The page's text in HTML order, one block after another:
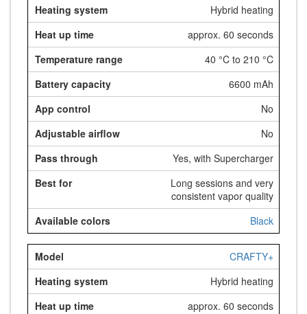
Hybrid heating
approx. 60 seconds
40 °C to 210 °C
6600 mAh
No
No
Yes, with Supercharger
Long sessions and very
consistent vapor quality
Black
CRAFTY+
Hybrid heating
approx. 60 seconds